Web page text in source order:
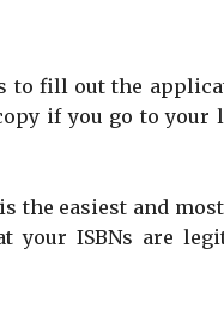
to fill out the
if you go to your
easiest and
your ISBNs are